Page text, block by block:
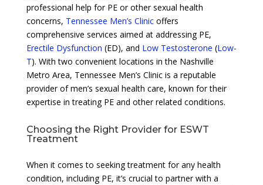
professional help for PE or other sexual health
concerns, Tennessee Men’s Clinicoffers
comprehensive services aimed at addressing PE,
Erectile Dysfunction (ED), and Low Testosterone (Low-
T). With two convenient locations in the Nashville
Metro Area, Tennessee Men’s Clinic is a reputable
provider of men’s sexual health care, known for their
expertise in treating PE and other related conditions.
Choosing the Right Provider for ESWT
Treatment
When it comes to seeking treatment for any health
condition, including PE, it’s crucial to partner with a